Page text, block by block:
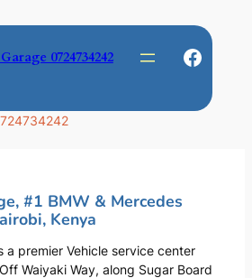
0724734242
#1 BMW & Mercedes
Kenya
a premier Vehicle service center
Waiyaki Way, along Sugar Board